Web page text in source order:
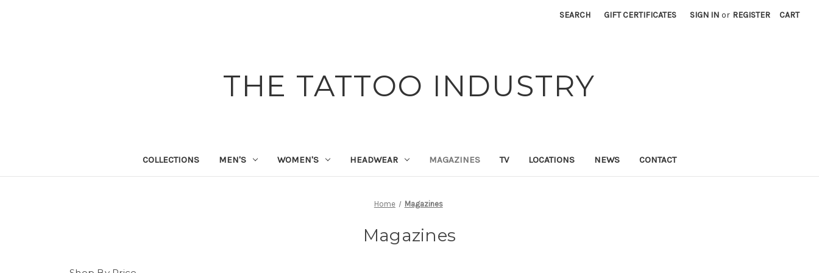
SEARCH GIFT CERTIFICATES SIGN IN or REGISTER CART
THE TATTOO INDUSTRY
COLLECTIONS MEN'S WOMEN'S HEADWEAR MAGAZINES TV LOCATIONS NEWS CONTACT
Home Magazines
Magazines